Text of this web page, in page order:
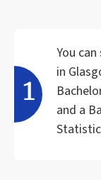
You
in
and a